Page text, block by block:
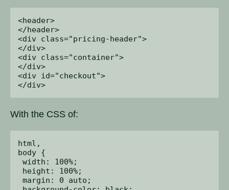
<header>
</header>
<div class="pricing-header">
</div>
<div class="container">
</div>
<div id="checkout">
With the CSS of:
html,
body {
width: 100%;
height: 100%;
margin: 0 auto;